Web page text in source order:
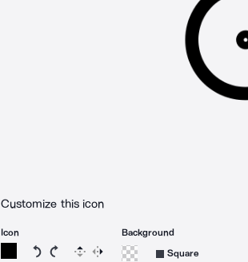
Customize this icon
Icon
Rotate icon 15 degrees counterclockwise
Rotate icon 15 degrees clockwise
Flip Reverse
Background
Square